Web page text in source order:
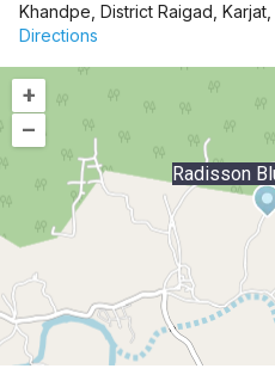
Khandpe, District Raigad, Karjat,
Directions
+
–
Radisson